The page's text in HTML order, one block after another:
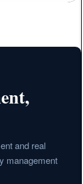
and real
management